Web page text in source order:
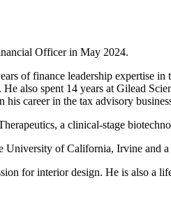
Officer in May 2024.
of finance leadership expertise
also spent 14 years at Gilead
career in the tax advisory
, a clinical-stage
University of California, Irvine
for interior design. He is also a